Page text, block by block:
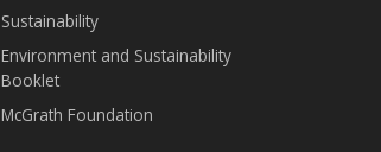
Sustainability
Environment and Sustainability
Booklet
McGrath Foundation